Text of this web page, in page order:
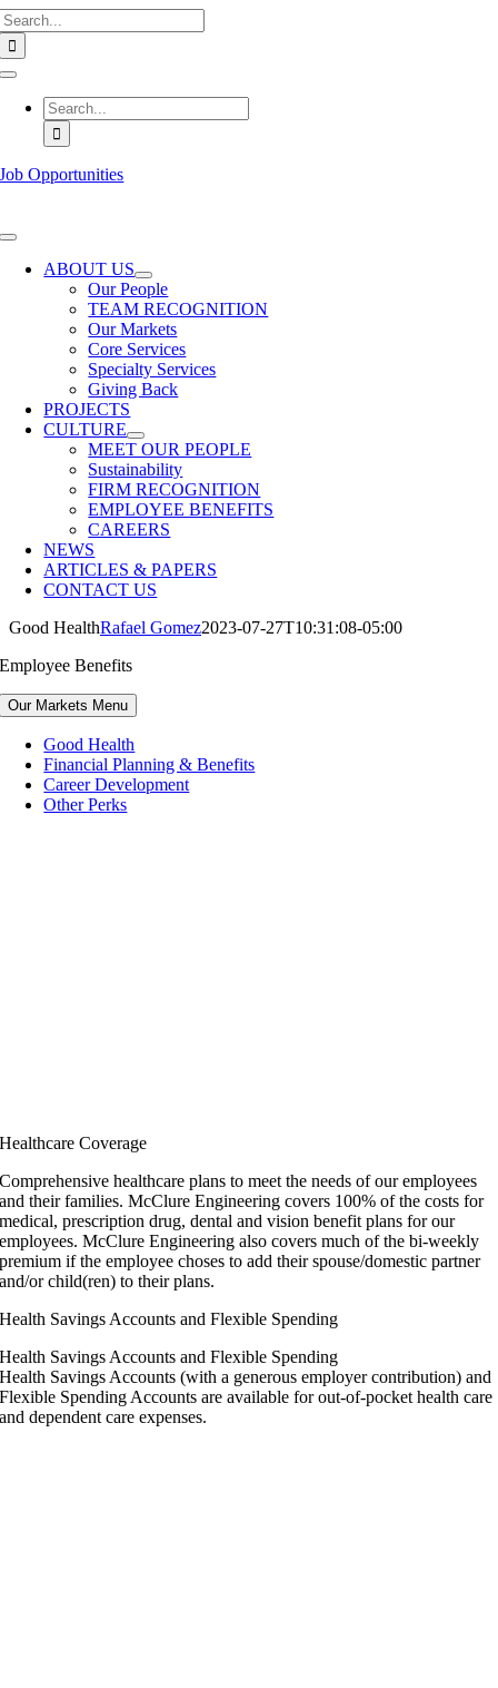
Skip
to
content
Toggle
Navigation
Search
for:
Job Opportunities
Toggle
NavigationABOUT US
Our People
TEAM RECOGNITION
Our Markets
Core Services
Specialty Services
Giving Back
PROJECTS
CULTURE
MEET OUR PEOPLE
Sustainability
FIRM RECOGNITION
EMPLOYEE BENEFITS
CAREERS
NEWS
ARTICLES & PAPERS
CONTACT US
Good HealthRafael Gomez2023-07-27T10:31:08-05:00
Employee Benefits
Our Markets Menu
Good Health
Financial Planning & Benefits
Career Development
Other Perks
Healthcare Coverage
Comprehensive healthcare plans to meet the needs of our employees
and their families. McClure Engineering covers 100% of the costs for
medical, prescription drug, dental and vision benefit plans for our
employees. McClure Engineering also covers much of the bi-weekly
premium if the employee choses to add their spouse/domestic partner
and/or child(ren) to their plans.
Health Savings Accounts and Flexible Spending
Health Savings Accounts and Flexible Spending
Health Savings Accounts (with a generous employer contribution) and
Flexible Spending Accounts are available for out-of-pocket health care
and dependent care expenses.